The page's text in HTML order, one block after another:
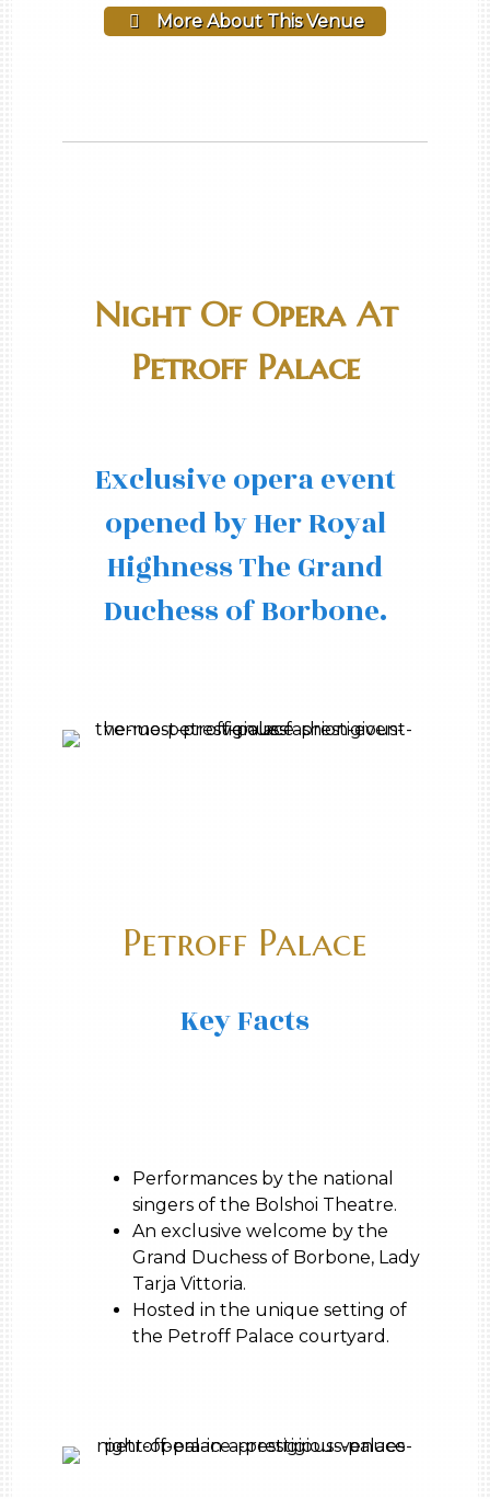
More About This Venue
Night Of Opera At
Petroff Palace
Exclusive opera event
opened by Her Royal
Highness The Grand
Duchess of Borbone.
Petroff Palace
Key Facts
Performances by the national
singers of the Bolshoi Theatre.
An exclusive welcome by the
Grand Duchess of Borbone, Lady
Tarja Vittoria.
Hosted in the unique setting of
the Petroff Palace courtyard.